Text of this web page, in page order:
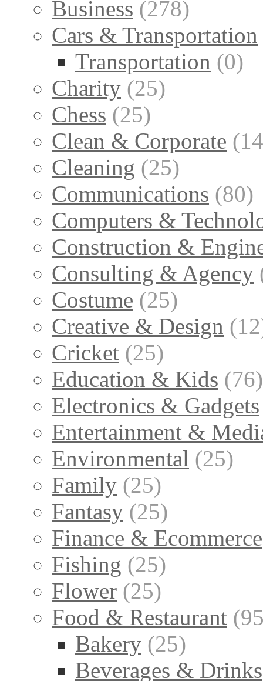
Business (278)
Cars & Transportation
Transportation (0)
Charity (25)
Chess (25)
Clean & Corporate
Cleaning (25)
Communications (80)
Computers &
Construction &
Consulting & Agency
Costume (25)
Creative & Design
Cricket (25)
Education & Kids (76)
Electronics & Gadgets
Entertainment &
Environmental (25)
Family (25)
Fantasy (25)
Finance & Ecommerce
Fishing (25)
Flower (25)
Food & Restaurant
Bakery (25)
Beverages & Drinks